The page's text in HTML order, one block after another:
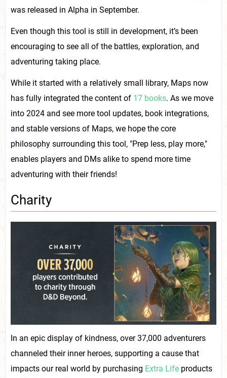
was released in Alpha in September.
Even though this tool is still in development, it’s been
encouraging to see all of the battles, exploration, and
adventuring taking place.
While it started with a relatively small library, Maps now
has fully integrated the content of 17 books. As we move
into 2024 and see more tool updates, book integrations,
and stable versions of Maps, we hope the core
philosophy surrounding this tool, "Prep less, play more,"
enables players and DMs alike to spend more time
adventuring with their friends!
Charity
In an epic display of kindness, over 37,000 adventurers
channeled their inner heroes, supporting a cause that
impacts our real world by purchasing Extra Life products